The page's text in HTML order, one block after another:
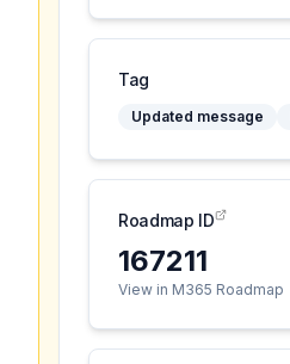
Tag
Updated message
Roadmap ID
167211
View in M365 Roadmap